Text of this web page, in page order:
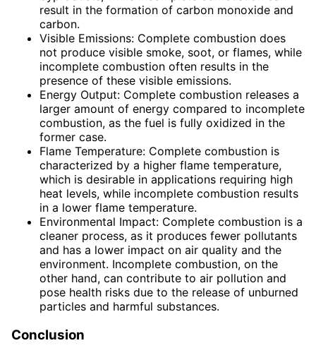
result in the formation of carbon monoxide and
carbon.
Visible Emissions: Complete combustion does
not produce visible smoke, soot, or flames, while
incomplete combustion often results in the
presence of these visible emissions.
Energy Output: Complete combustion releases a
larger amount of energy compared to incomplete
combustion, as the fuel is fully oxidized in the
former case.
Flame Temperature: Complete combustion is
characterized by a higher flame temperature,
which is desirable in applications requiring high
heat levels, while incomplete combustion results
in a lower flame temperature.
Environmental Impact: Complete combustion is a
cleaner process, as it produces fewer pollutants
and has a lower impact on air quality and the
environment. Incomplete combustion, on the
other hand, can contribute to air pollution and
pose health risks due to the release of unburned
particles and harmful substances.
Conclusion